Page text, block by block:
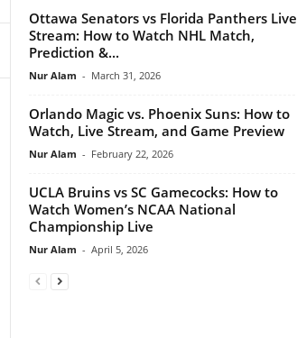
Ottawa Senators vs Florida Panthers Live
Stream: How to Watch NHL Match,
Prediction &...
Nur Alam - March 31, 2026
Orlando Magic vs. Phoenix Suns: How to
Watch, Live Stream, and Game Preview
Nur Alam - February 22, 2026
UCLA Bruins vs SC Gamecocks: How to
Watch Women’s NCAA National
Championship Live
Nur Alam - April 5, 2026